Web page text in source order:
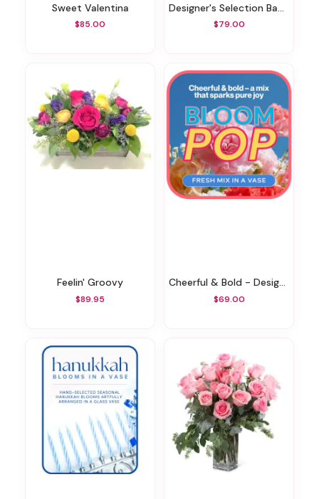
Sweet Valentina
$85.00
Designer's Selection Baby Boy
$79.00
Feelin' Groovy
$89.95
Cheerful & Bold - Designer's Choice
$69.00